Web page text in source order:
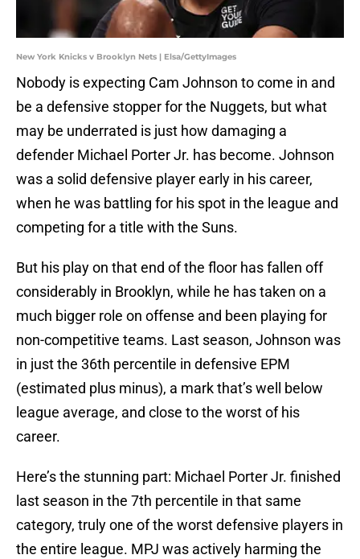
New York Knicks v Brooklyn Nets | Elsa/GettyImages
Nobody is expecting Cam Johnson to come in and
be a defensive stopper for the Nuggets, but what
may be underrated is just how damaging a
defender Michael Porter Jr. has become. Johnson
was a solid defensive player early in his career,
when he was battling for his spot in the league and
competing for a title with the Suns.
But his play on that end of the floor has fallen off
considerably in Brooklyn, while he has taken on a
much bigger role on offense and been playing for
non-competitive teams. Last season, Johnson was
in just the 36th percentile in defensive EPM
(estimated plus minus), a mark that’s well below
league average, and close to the worst of his
career.
Here’s the stunning part: Michael Porter Jr. finished
last season in the 7th percentile in that same
category, truly one of the worst defensive players in
the entire league. MPJ was actively harming the